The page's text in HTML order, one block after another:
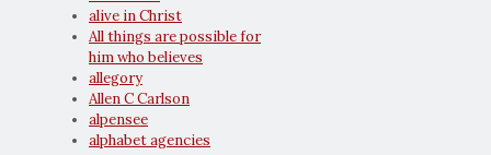
alive in Christ
All things are possible for
him who believes
allegory
Allen C Carlson
alpensee
alphabet agencies